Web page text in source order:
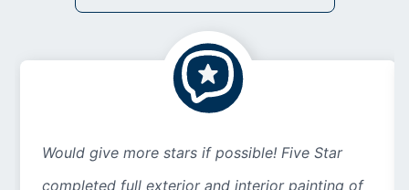
Would give more stars if possible! Five Star
completed full exterior and interior painting of